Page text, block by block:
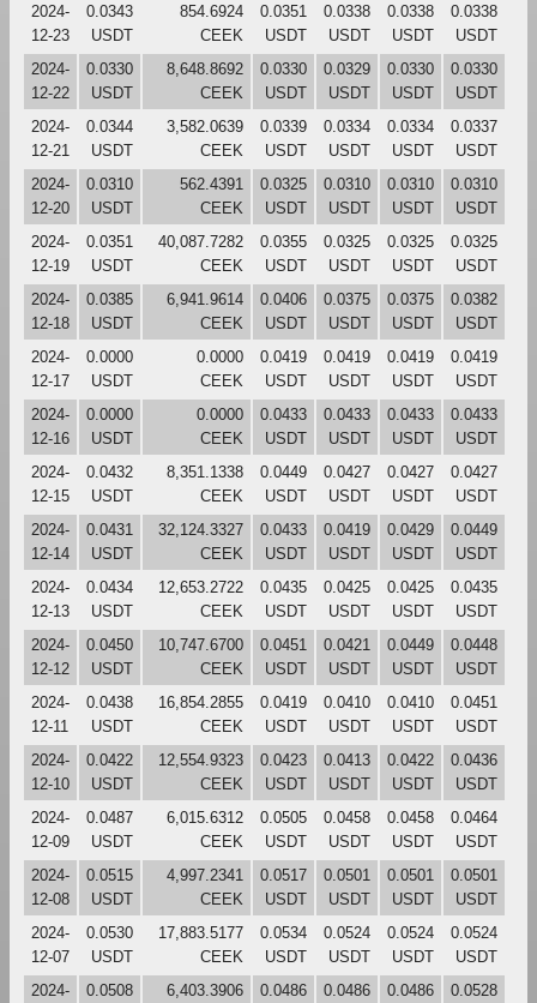
2024-
12-23
0.0343
USDT
854.6924
CEEK
0.0351
USDT
0.0338
USDT
0.0338
USDT
0.0338
USDT
2024-
12-22
0.0330
USDT
8,648.8692
CEEK
0.0330
USDT
0.0329
USDT
0.0330
USDT
0.0330
USDT
2024-
12-21
0.0344
USDT
3,582.0639
CEEK
0.0339
USDT
0.0334
USDT
0.0334
USDT
0.0337
USDT
2024-
12-20
0.0310
USDT
562.4391
CEEK
0.0325
USDT
0.0310
USDT
0.0310
USDT
0.0310
USDT
2024-
12-19
0.0351
USDT
40,087.7282
CEEK
0.0355
USDT
0.0325
USDT
0.0325
USDT
0.0325
USDT
2024-
12-18
0.0385
USDT
6,941.9614
CEEK
0.0406
USDT
0.0375
USDT
0.0375
USDT
0.0382
USDT
2024-
12-17
0.0000
USDT
0.0000
CEEK
0.0419
USDT
0.0419
USDT
0.0419
USDT
0.0419
USDT
2024-
12-16
0.0000
USDT
0.0000
CEEK
0.0433
USDT
0.0433
USDT
0.0433
USDT
0.0433
USDT
2024-
12-15
0.0432
USDT
8,351.1338
CEEK
0.0449
USDT
0.0427
USDT
0.0427
USDT
0.0427
USDT
2024-
12-14
0.0431
USDT
32,124.3327
CEEK
0.0433
USDT
0.0419
USDT
0.0429
USDT
0.0449
USDT
2024-
12-13
0.0434
USDT
12,653.2722
CEEK
0.0435
USDT
0.0425
USDT
0.0425
USDT
0.0435
USDT
2024-
12-12
0.0450
USDT
10,747.6700
CEEK
0.0451
USDT
0.0421
USDT
0.0449
USDT
0.0448
USDT
2024-
12-11
0.0438
USDT
16,854.2855
CEEK
0.0419
USDT
0.0410
USDT
0.0410
USDT
0.0451
USDT
2024-
12-10
0.0422
USDT
12,554.9323
CEEK
0.0423
USDT
0.0413
USDT
0.0422
USDT
0.0436
USDT
2024-
12-09
0.0487
USDT
6,015.6312
CEEK
0.0505
USDT
0.0458
USDT
0.0458
USDT
0.0464
USDT
2024-
12-08
0.0515
USDT
4,997.2341
CEEK
0.0517
USDT
0.0501
USDT
0.0501
USDT
0.0501
USDT
2024-
12-07
0.0530
USDT
17,883.5177
CEEK
0.0534
USDT
0.0524
USDT
0.0524
USDT
0.0524
USDT
2024-
0.0508
6,403.3906
0.0486
0.0486
0.0486
0.0528